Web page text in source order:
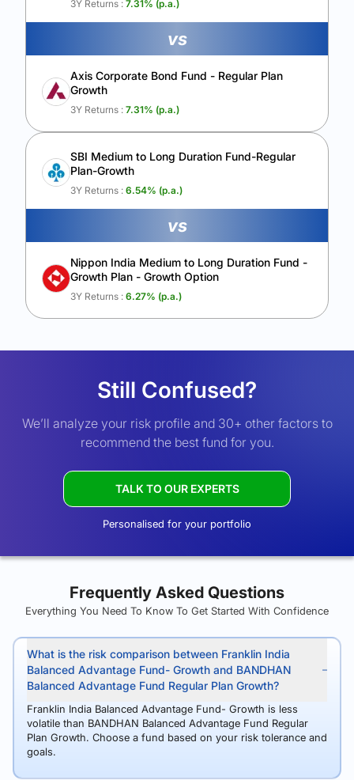
3Y Returns : 7.31% (p.a.)
vs
Axis Corporate Bond Fund - Regular Plan
Growth
3Y Returns : 7.31% (p.a.)
SBI Medium to Long Duration Fund-Regular
Plan-Growth
3Y Returns : 6.54% (p.a.)
vs
Nippon India Medium to Long Duration Fund -
Growth Plan - Growth Option
3Y Returns : 6.27% (p.a.)
Still Confused?
We’ll analyze your risk profile and 30+ other factors to
recommend the best fund for you.
TALK TO OUR EXPERTS
Personalised for your portfolio
Frequently Asked Questions
Everything You Need To Know To Get Started With Confidence
What is the risk comparison between Franklin India
Balanced Advantage Fund- Growth and BANDHAN
Balanced Advantage Fund Regular Plan Growth?
Franklin India Balanced Advantage Fund- Growth is less
volatile than BANDHAN Balanced Advantage Fund Regular
Plan Growth. Choose a fund based on your risk tolerance and
goals.